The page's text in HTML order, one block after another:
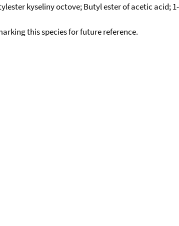
kyseliny octove; Butyl ester of acetic acid;
this species for future reference.